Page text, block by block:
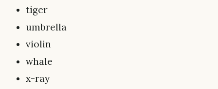
tiger
umbrella
violin
whale
x-ray